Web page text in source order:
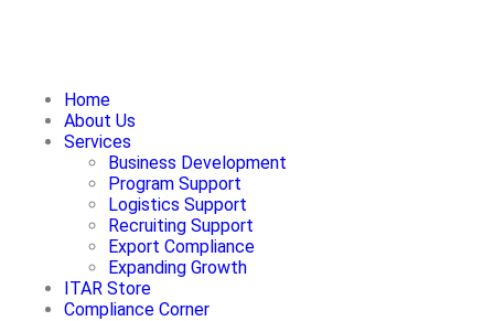
Home
About Us
Services
Business Development
Program Support
Logistics Support
Recruiting Support
Export Compliance
Expanding Growth
ITAR Store
Compliance Corner
About Us